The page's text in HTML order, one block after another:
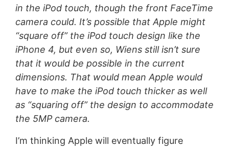
in the iPod touch, though the front FaceTime
camera could. It’s possible that Apple might
“square off” the iPod touch design like the
iPhone 4, but even so, Wiens still isn’t sure
that it would be possible in the current
dimensions. That would mean Apple would
have to make the iPod touch thicker as well
as “squaring off” the design to accommodate
the 5MP camera.
I’m thinking Apple will eventually figure